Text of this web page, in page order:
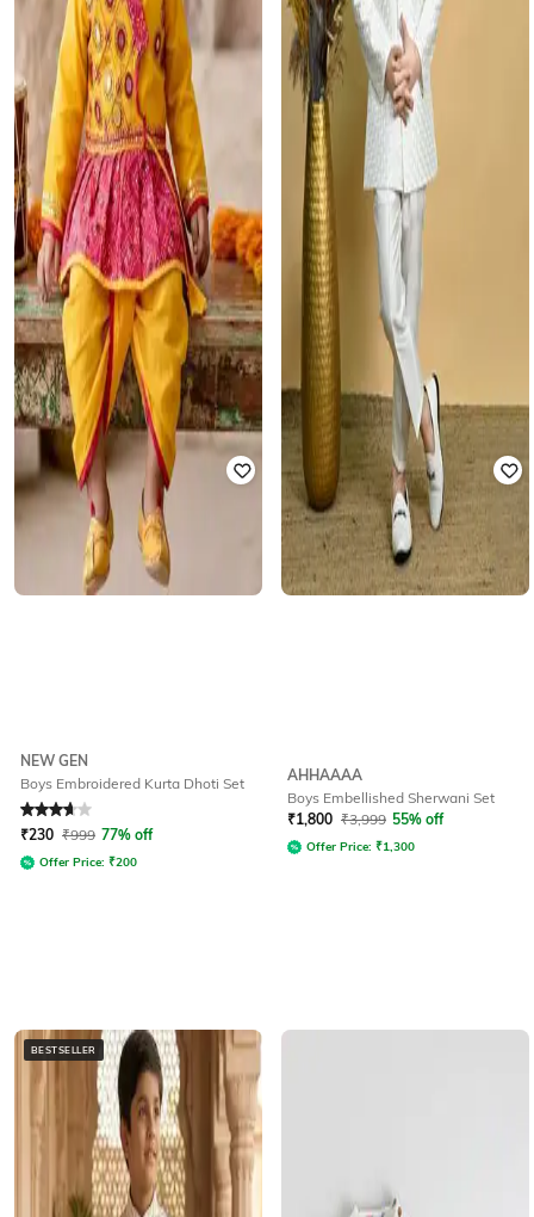
NEW GEN
Boys Embroidered Kurta Dhoti Set
Rated 3.7out of 5
₹230 ₹999 77% off
Offer Price: ₹200
AHHAAAA
Boys Embellished Sherwani Set
₹1,800 ₹3,999 55% off
Offer Price: ₹1,300
BESTSELLER